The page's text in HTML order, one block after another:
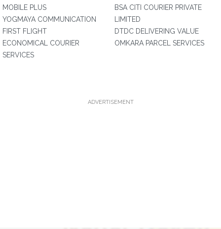
MOBILE PLUS
YOGMAYA COMMUNICATION
FIRST FLIGHT
ECONOMICAL COURIER
SERVICES
BSA CITI COURIER PRIVATE
LIMITED
DTDC DELIVERING VALUE
OMKARA PARCEL SERVICES
ADVERTISEMENT